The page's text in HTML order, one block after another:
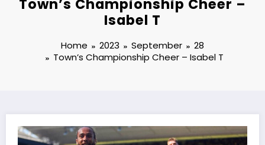
Town’s Championship Cheer –
Isabel T
Home 2023 September
28
Town’s Championship Cheer – Isabel T